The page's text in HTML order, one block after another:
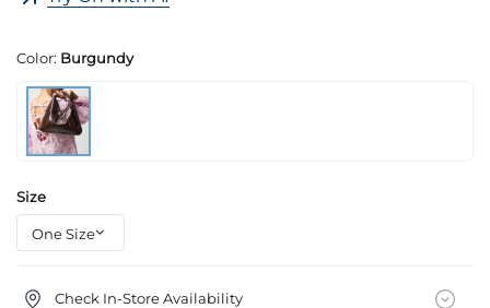
Color: Burgundy
Size
Check In-Store Availability